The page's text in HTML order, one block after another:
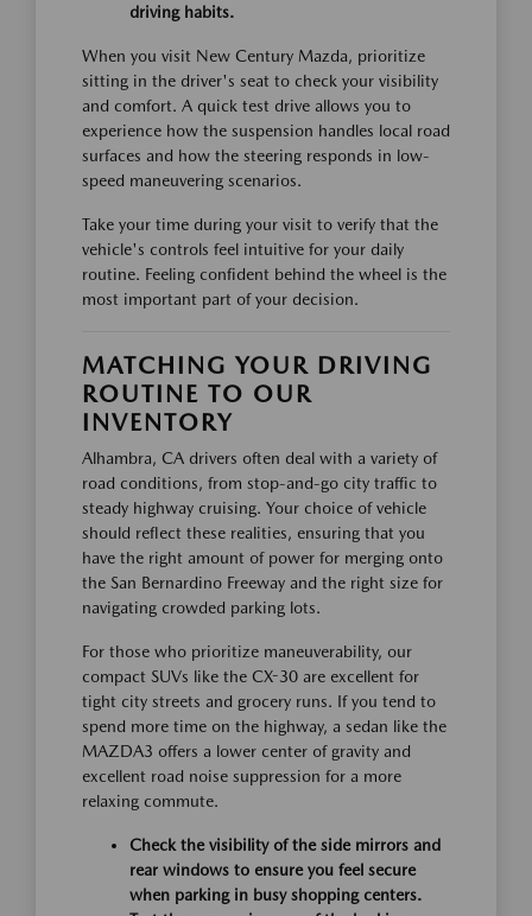
driving habits.
When you visit New Century Mazda, prioritize
sitting in the driver's seat to check your visibility
and comfort. A quick test drive allows you to
experience how the suspension handles local road
surfaces and how the steering responds in low-
speed maneuvering scenarios.
Take your time during your visit to verify that the
vehicle's controls feel intuitive for your daily
routine. Feeling confident behind the wheel is the
most important part of your decision.
MATCHING YOUR DRIVING
ROUTINE TO OUR
INVENTORY
Alhambra, CA drivers often deal with a variety of
road conditions, from stop-and-go city traffic to
steady highway cruising. Your choice of vehicle
should reflect these realities, ensuring that you
have the right amount of power for merging onto
the San Bernardino Freeway and the right size for
navigating crowded parking lots.
For those who prioritize maneuverability, our
compact SUVs like the CX-30 are excellent for
tight city streets and grocery runs. If you tend to
spend more time on the highway, a sedan like the
MAZDA3 offers a lower center of gravity and
excellent road noise suppression for a more
relaxing commute.
Check the visibility of the side mirrors and
rear windows to ensure you feel secure
when parking in busy shopping centers.